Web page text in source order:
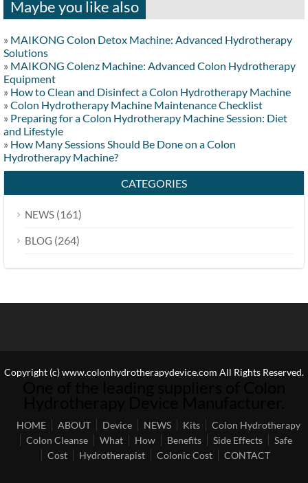
Maybe you like also
» MAIKONG Colon Detox Machine: Advanced Hydrotherapy
Solutions
» MAIKONG Colenz Machine: Advanced Colon Hydrotherapy
Equipment
» How to Clean and Disinfect a Colon Hydrotherapy Machine
» Colon Hydrotherapy Machine Maintenance Checklist
» Preparing for a Colon Hydrotherapy Machine Session: Diet
and Lifestyle
» How Many Sessions Should Be Done on a Colon
Hydrotherapy Machine?
CATEGORIES
NEWS (161)
BLOG (264)
Copyright (c) www.colonhydrotherapydevice.com All Rights Reserved.
HOME ABOUT Device NEWS Kits
Colon Hydrotherapy
Colon Cleanse
What How Benefits Side Effects
Safe
Cost
Hydrotherapist Colonic Cost CONTACT